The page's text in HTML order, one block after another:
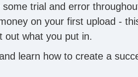
trial and error
on your first upload -
out what you put in.
learn how to create a